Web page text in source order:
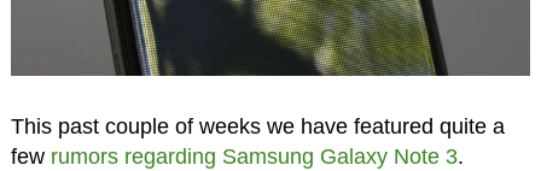
This past couple of weeks we have featured quite a
few rumors regarding Samsung Galaxy Note 3.